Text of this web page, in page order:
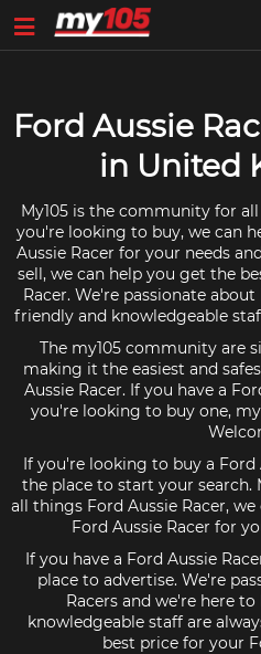
Ford Aussie
in United
My105 is the community for
you're looking to buy, we can
Aussie Racer for your needs
sell, we can help you get the
Racer. We're passionate
friendly and knowledgeable
The my105 community are
making it the easiest and
Aussie Racer. If you have a
you're looking to buy one,
If you're looking to buy a Ford
the place to start your search.
all things Ford Aussie Racer,
Ford Aussie Racer for
If you have a Ford Aussie
place to advertise. We're
Racers and we're here
knowledgeable staff are
best price for your